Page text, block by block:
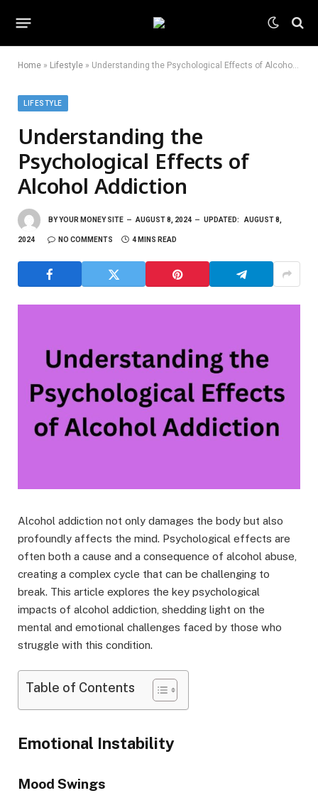
Home » Lifestyle » Understanding the Psychological Effects of Alcohol Addiction
LIFESTYLE
Understanding the
Psychological Effects of
Alcohol Addiction
BYYOUR MONEY SITE AUGUST 8, 2024 UPDATED: AUGUST 8,
2024 NO COMMENTS 4 MINS READ
Alcohol addiction not only damages the body but also
profoundly affects the mind. Psychological effects are
often both a cause and a consequence of alcohol abuse,
creating a complex cycle that can be challenging to
break. This article explores the key psychological
impacts of alcohol addiction, shedding light on the
mental and emotional challenges faced by those who
struggle with this condition.
Table of Contents
Emotional Instability
Mood Swings